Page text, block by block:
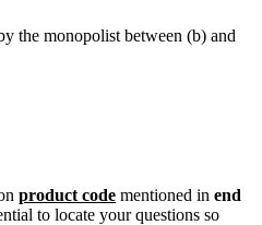
the monopolist between (b) and
product code mentioned in end
to locate your questions so